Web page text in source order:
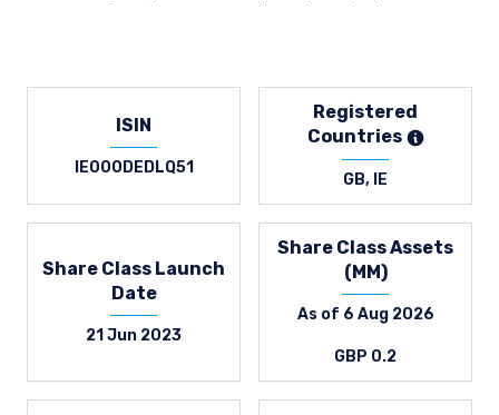
ISIN
IE000DEDLQ51
Registered
Countries
GB, IE
Share Class Launch
Date
21 Jun 2023
Share Class Assets
(MM)
As of 6 Aug 2026
GBP 0.2